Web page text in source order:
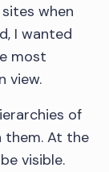
when
I wanted
most
view.
of
them. At the
visible.